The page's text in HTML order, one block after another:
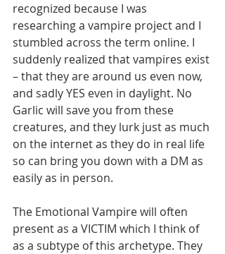
recognized because I was
researching a vampire project and I
stumbled across the term online. I
suddenly realized that vampires exist
– that they are around us even now,
and sadly YES even in daylight. No
Garlic will save you from these
creatures, and they lurk just as much
on the internet as they do in real life
so can bring you down with a DM as
easily as in person.
The Emotional Vampire will often
present as a VICTIM which I think of
as a subtype of this archetype. They